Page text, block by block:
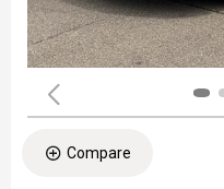
Compare